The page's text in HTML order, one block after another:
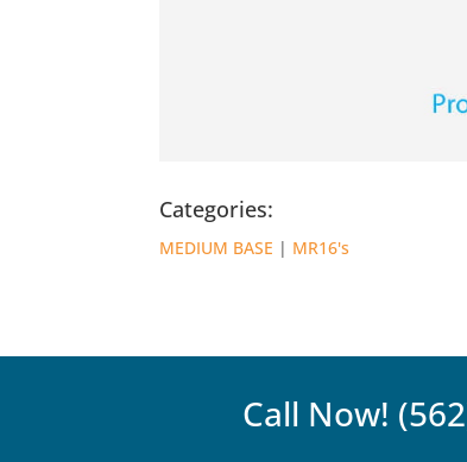
Categories:
MEDIUM BASE | MR16's
Call Now!